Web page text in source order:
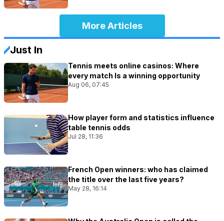
More Articles
Just In
Tennis meets online casinos: Where
every match Is a winning opportunity
Aug 06, 07:45
How player form and statistics influence
table tennis odds
Jul 28, 11:36
French Open winners: who has claimed
the title over the last five years?
May 28, 16:14